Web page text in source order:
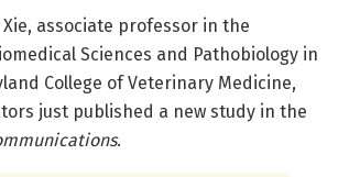
Xie, associate professor in the
Sciences and Pathobiology in
College of Veterinary Medicine,
just published a new study in the
.